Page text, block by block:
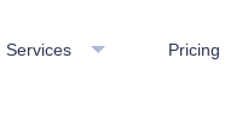
Services Pricing